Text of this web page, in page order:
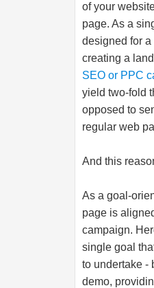
of your
page. As a
designed for
creating a
SEO or PPC
yield two-fold
opposed to
regular web
And this
As a goal-
page is
campaign.
single goal
to undertake -
demo,